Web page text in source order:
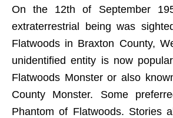
On the 12th of September
extraterrestrial being was
Flatwoods in Braxton County,
unidentified entity is now
Flatwoods Monster or also
County Monster. Some
Phantom of Flatwoods. Stories